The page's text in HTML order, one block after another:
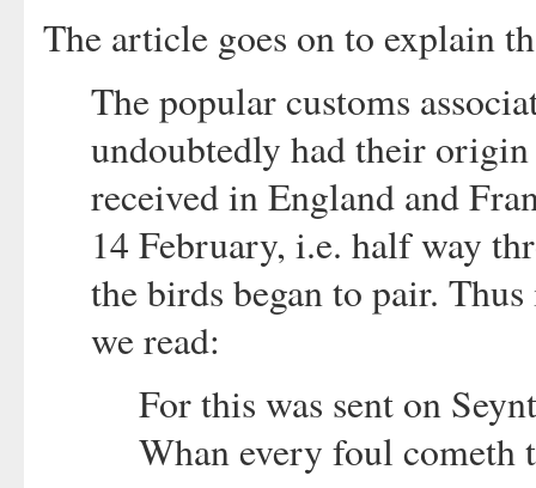
The article goes on to explain
The popular customs
undoubtedly had their
received in England and
14 February, i.e. half way
the birds began to pair.
we read:
For this was sent on
Whan every foul cometh